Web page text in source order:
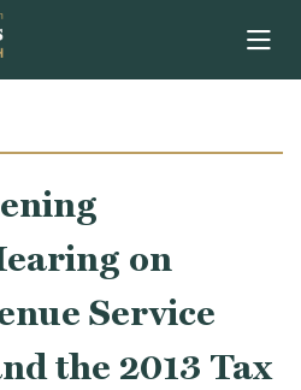
on
Service
the 2013 Tax